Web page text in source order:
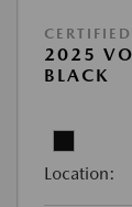
2025
BLACK
Location: